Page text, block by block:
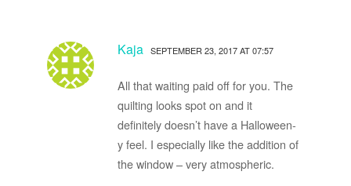
Kaja SEPTEMBER 23, 2017 AT 07:57
All that waiting paid off for you. The
quilting looks spot on and it
definitely doesn’t have a Halloween-
y feel. I especially like the addition of
the window – very atmospheric.